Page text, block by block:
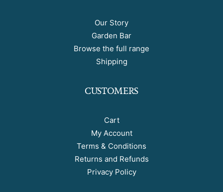
Our Story
Garden Bar
Browse the full range
Shipping
CUSTOMERS
Cart
My Account
Terms & Conditions
Returns and Refunds
Privacy Policy